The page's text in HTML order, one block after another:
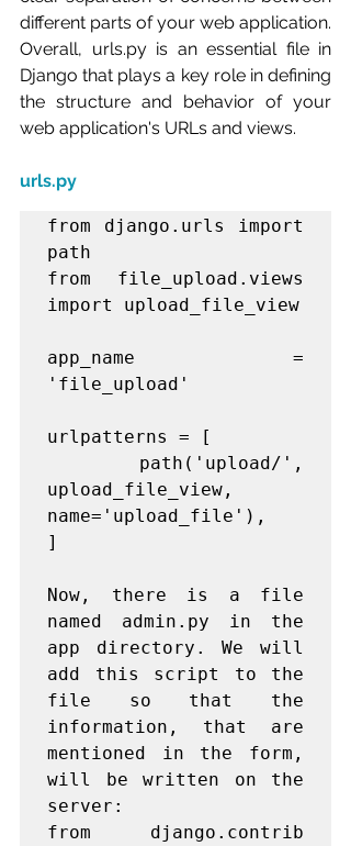
different parts of your web application.
Overall, urls.py is an essential file in
Django that plays a key role in defining
the structure and behavior of your
web application's URLs and views.
urls.py
from django.urls import
path
from file_upload.views
import upload_file_view
app_name =
'file_upload'
urlpatterns = [
upload_file_view,
name='upload_file'),
]
Now, there is a file
named admin.py in the
app directory. We will
add this script to the
file so that the
information, that are
mentioned in the form,
will be written on the
server:
from django.contrib